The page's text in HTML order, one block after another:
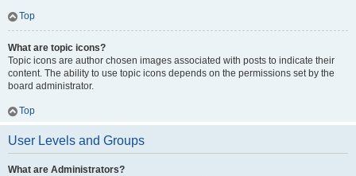
Top
What are topic icons?
Topic icons are author chosen images associated with posts to indicate their
content. The ability to use topic icons depends on the permissions set by the
board administrator.
Top
User Levels and Groups
What are Administrators?